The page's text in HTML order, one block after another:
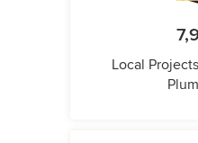
Local